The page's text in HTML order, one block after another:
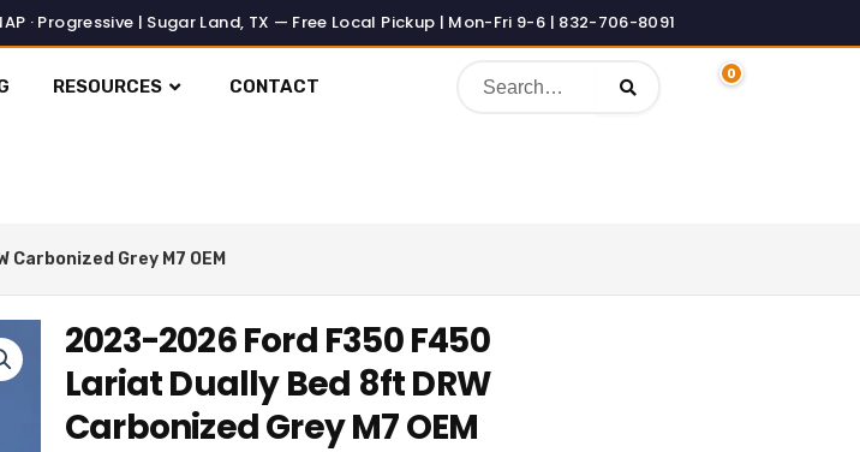
RESOURCES CONTACT
0
Grey M7 OEM
2023-2026 Ford F350 F450
Lariat Dually Bed 8ft DRW
Carbonized Grey M7 OEM